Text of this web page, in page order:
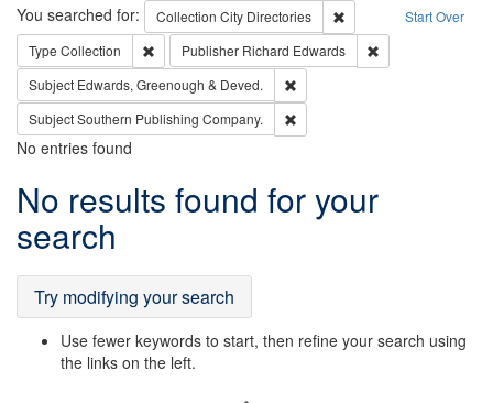
Search Start Over
You searched for: Collection City Directories
Remove constraint
Type Collection Remove constraint Type: Collection
Publisher Richard Edwards
Subject Edwards, Greenough & Deved.
SubjectSouthern Publishing Company.
No entries found
Search
Results
No results found for your
search
Try modifying your search
Use fewer keywords to start, then refine your search using
the links on the left.